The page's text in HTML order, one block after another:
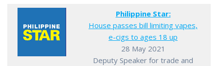
Philippine Star:
House passes bill limiting vapes,
e-cigs to ages 18 up
28 May 2021
Deputy Speaker for trade and